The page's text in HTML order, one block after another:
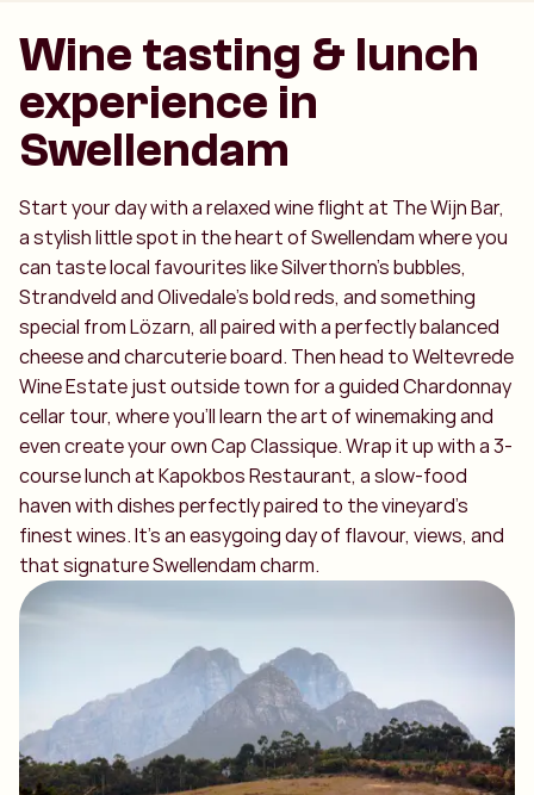
Wine tasting & lunch
experience in
Swellendam
Start your day with a relaxed wine flight at The Wijn Bar,
a stylish little spot in the heart of Swellendam where you
can taste local favourites like Silverthorn’s bubbles,
Strandveld and Olivedale’s bold reds, and something
special from Lözarn, all paired with a perfectly balanced
cheese and charcuterie board. Then head to Weltevrede
Wine Estate just outside town for a guided Chardonnay
cellar tour, where you’ll learn the art of winemaking and
even create your own Cap Classique. Wrap it up with a 3-
course lunch at Kapokbos Restaurant, a slow-food
haven with dishes perfectly paired to the vineyard’s
finest wines. It’s an easygoing day of flavour, views, and
that signature Swellendam charm.